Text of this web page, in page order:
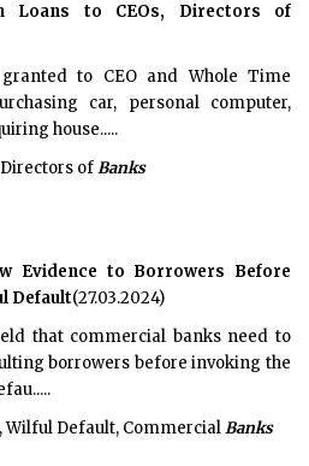
Loans to CEOs, Directors of
to CEO and Whole Time
car, personal computer,
house.....
Directors ofBanks
Evidence to Borrowers Before
Default(27.03.2024)
that commercial banks need to
borrowers before invoking the
Wilful Default, CommercialBanks